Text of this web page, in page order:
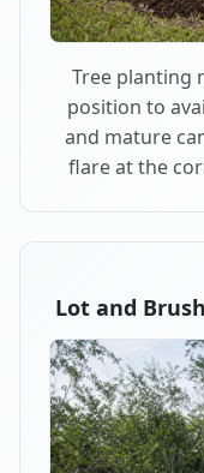
Tree planting
position to
and mature
flare at the
Lot and